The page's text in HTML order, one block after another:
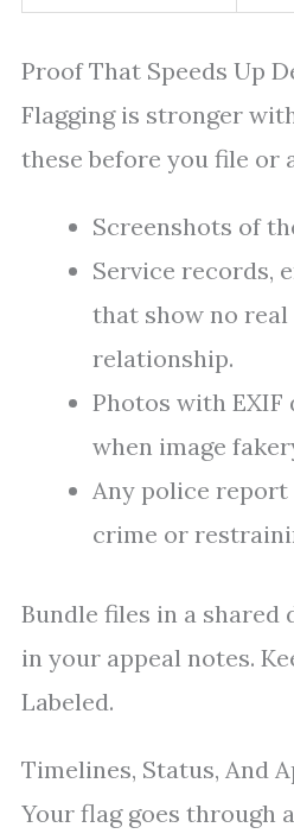
Proof That Speeds Up
Flagging is stronger
these before you file or
Screenshots of
Service records,
that show no
relationship.
Photos with EXIF
when image
Any police
crime or
Bundle files in a shared
in your appeal notes.
Labeled.
Timelines, Status, And
Your flag goes through